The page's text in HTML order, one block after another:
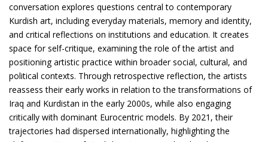
conversation explores questions central to contemporary
Kurdish art, including everyday materials, memory and identity,
and critical reflections on institutions and education. It creates
space for self-critique, examining the role of the artist and
positioning artistic practice within broader social, cultural, and
political contexts. Through retrospective reflection, the artists
reassess their early works in relation to the transformations of
Iraq and Kurdistan in the early 2000s, while also engaging
critically with dominant Eurocentric models. By 2021, their
trajectories had dispersed internationally, highlighting the